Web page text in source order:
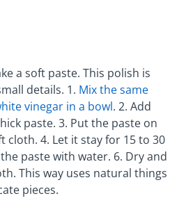
a soft paste. This polish is
details. 1. Mix the same
vinegar in a bowl. 2. Add
paste. 3. Put the paste on
cloth. 4. Let it stay for 15 to 30
paste with water. 6. Dry and
This way uses natural things
pieces.